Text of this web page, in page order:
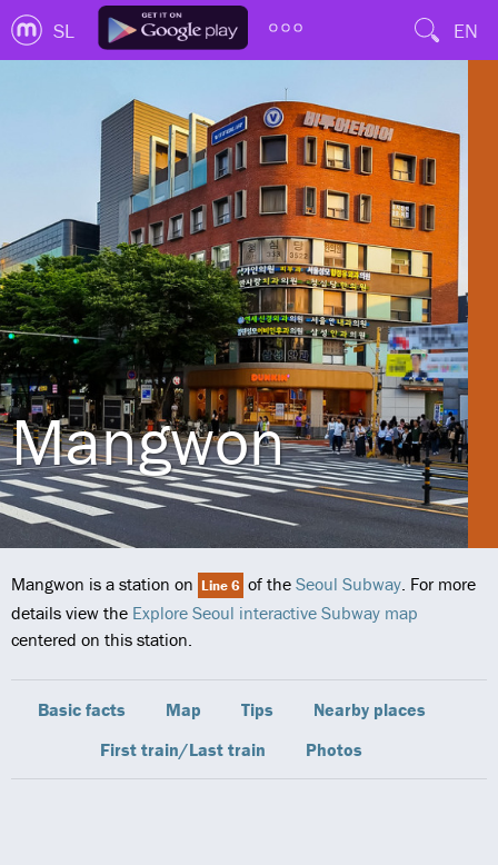
SL EN
Mangwon
Mangwon is a station on Line 6 of the Seoul Subway. For more
details view the Explore Seoul interactive Subway map
centered on this station.
Basic facts Map Tips
Nearby places
First train/Last train
Photos